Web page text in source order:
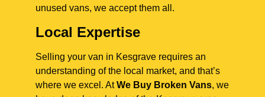
unused vans, we accept them all.
Local Expertise
Selling your van in Kesgrave requires an
understanding of the local market, and that’s
where we excel. AtWe Buy Broken Vans, we